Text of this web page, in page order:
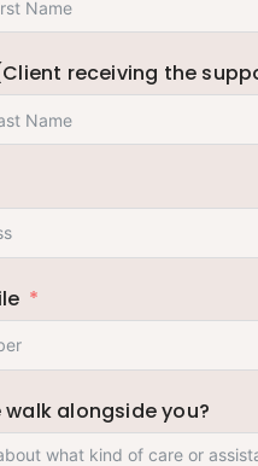
receiving the
walk alongside you?